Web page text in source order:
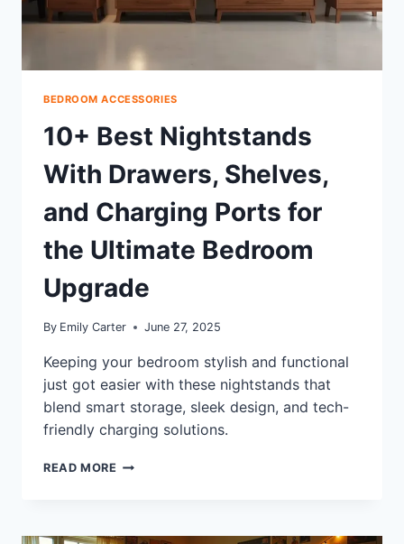
BEDROOM ACCESSORIES
10+ Best Nightstands
With Drawers, Shelves,
and Charging Ports for
the Ultimate Bedroom
Upgrade
By Emily Carter June 27, 2025
Keeping your bedroom stylish and functional
just got easier with these nightstands that
blend smart storage, sleek design, and tech-
friendly charging solutions.
READ MORE 10+
DRAWERS,